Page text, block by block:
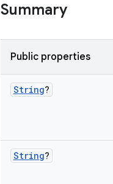
Summary
Public properties
String?
String?